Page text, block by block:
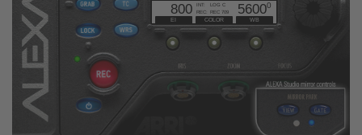
Cine Camera Components
Overview
Camera Companion App